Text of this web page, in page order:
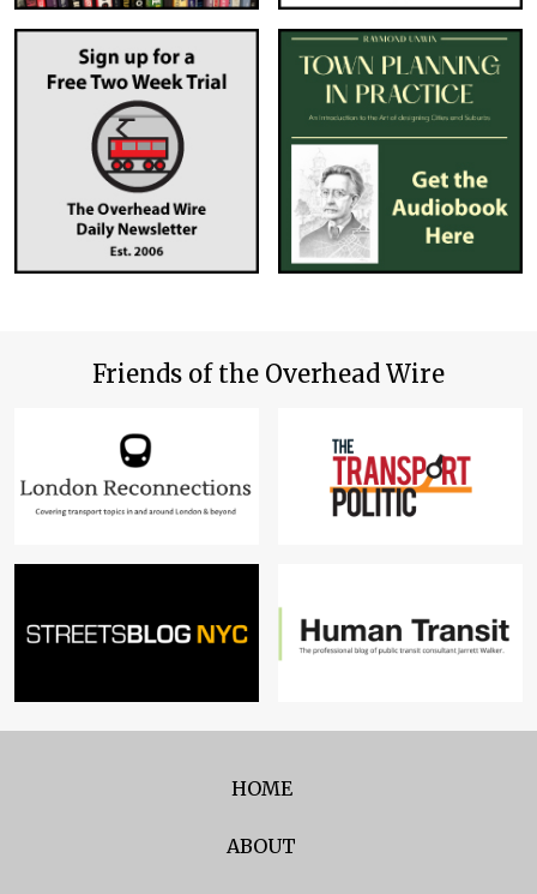
Friends of the Overhead Wire
HOME
ABOUT